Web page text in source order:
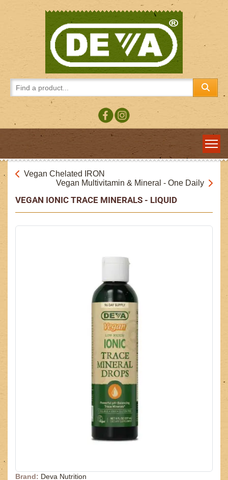
Vegan Chelated IRON
Vegan Multivitamin & Mineral - One Daily
VEGAN IONIC TRACE MINERALS - LIQUID
Brand: Deva Nutrition